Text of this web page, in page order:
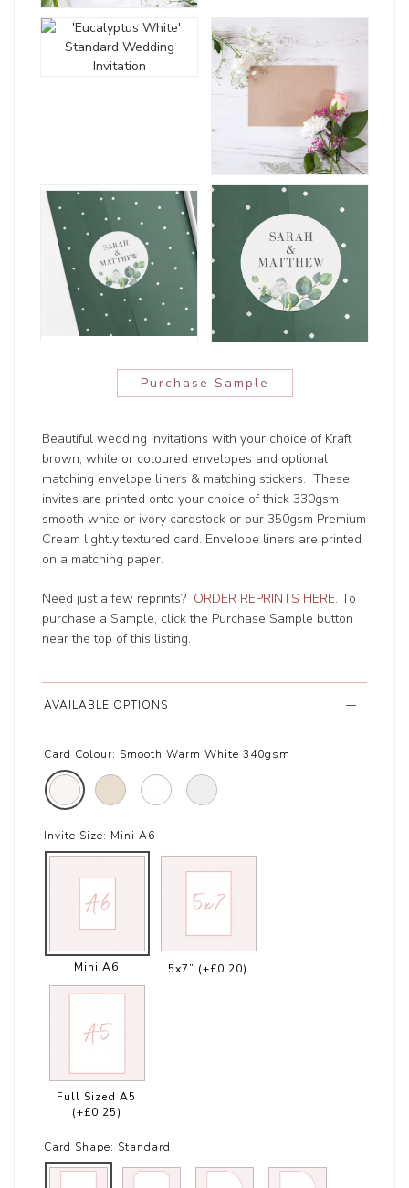
Purchase Sample
Beautiful wedding invitations with your choice of Kraft
brown, white or coloured envelopes and optional
matching envelope liners & matching stickers. These
invites are printed onto your choice of thick 330gsm
smooth white or ivory cardstock or our 350gsm Premium
Cream lightly textured card. Envelope liners are printed
on a matching paper.
Need just a few reprints? ORDER REPRINTS HERE. To
purchase a Sample, click the Purchase Sample button
near the top of this listing.
AVAILABLE OPTIONS
Card Colour: Smooth Warm White 340gsm
Invite Size: Mini A6
Mini A6 5x7” (+£0.20)
Full Sized A5
(+£0.25)
Card Shape: Standard